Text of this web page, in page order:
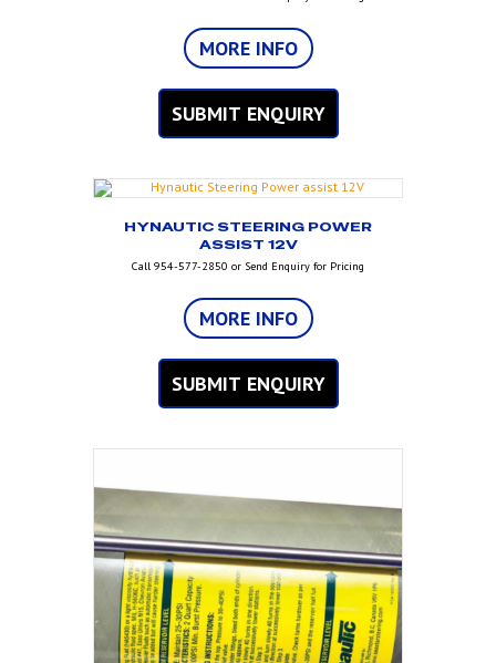
MORE INFO
SUBMIT ENQUIRY
HYNAUTIC STEERING POWER
ASSIST 12V
Call 954-577-2850 or Send Enquiry for Pricing
MORE INFO
SUBMIT ENQUIRY